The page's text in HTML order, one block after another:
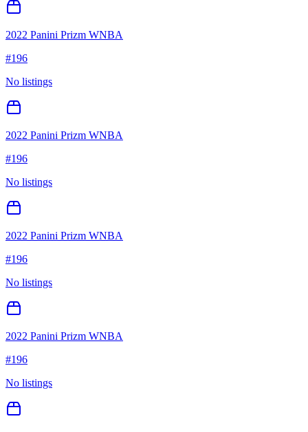
2022 Panini Prizm WNBA
#196
No listings
2022 Panini Prizm WNBA
#196
No listings
2022 Panini Prizm WNBA
#196
No listings
2022 Panini Prizm WNBA
#196
No listings